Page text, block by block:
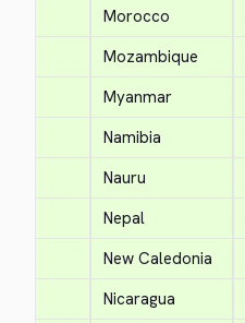
Morocco
Mozambique
Myanmar
Namibia
Nauru
Nepal
New Caledonia
Nicaragua